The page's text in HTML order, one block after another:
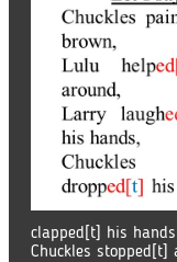
clapped[t] his
Chuckles